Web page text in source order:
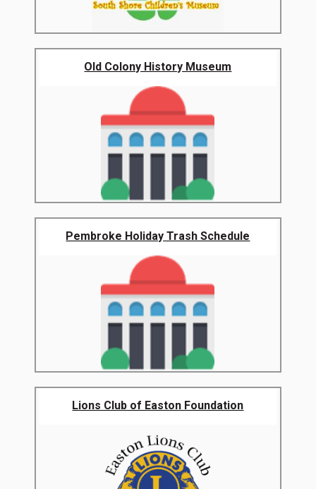
Old Colony History Museum
Pembroke Holiday Trash Schedule
Lions Club of Easton Foundation